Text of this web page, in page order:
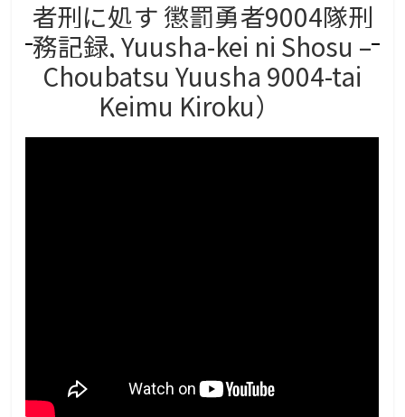
者刑に処す 懲罰勇者9004隊刑
務記録, Yuusha-kei ni Shosu –
Choubatsu Yuusha 9004-tai
Keimu Kiroku）